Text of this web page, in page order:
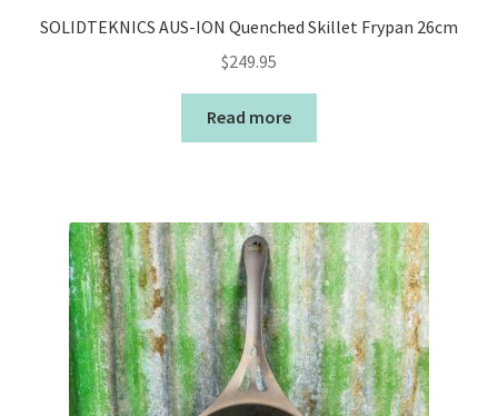
SOLIDTEKNICS AUS-ION Quenched Skillet Frypan 26cm
$249.95
Read more